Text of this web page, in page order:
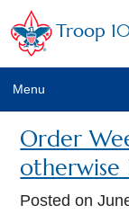
Troop
Menu
Order
otherwise
Posted on